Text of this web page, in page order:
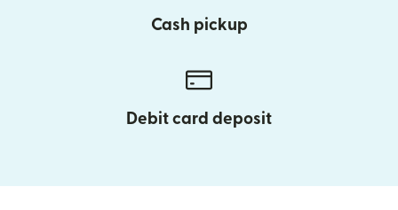
Cash pickup
Debit card deposit